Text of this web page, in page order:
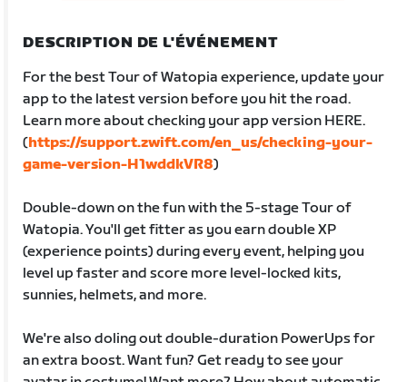
DESCRIPTION DE L'ÉVÉNEMENT
For the best Tour of Watopia experience, update your
app to the latest version before you hit the road.
Learn more about checking your app version HERE.
(https://support.zwift.com/en_us/checking-your-
game-version-H1wddkVR8)
Double-down on the fun with the 5-stage Tour of
Watopia. You'll get fitter as you earn double XP
(experience points) during every event, helping you
level up faster and score more level-locked kits,
sunnies, helmets, and more.
We're also doling out double-duration PowerUps for
an extra boost. Want fun? Get ready to see your